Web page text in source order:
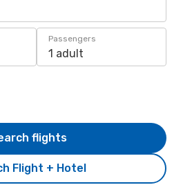
Passengers
1 adult
Flight + Hotel
flights